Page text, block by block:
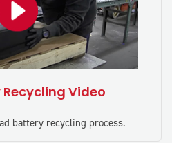
Recycling Video
battery recycling process.